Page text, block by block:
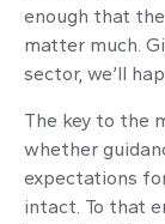
enough that
matter much.
sector, we’ll
The key to the
whether
expectations
intact. To that